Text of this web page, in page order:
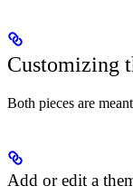
Customizing
Both pieces are
Add or edit a